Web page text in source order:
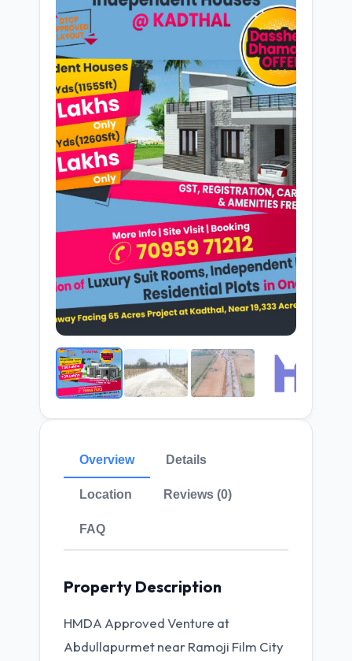
Overview Details
Location Reviews (0)
FAQ
Property Description
HMDA Approved Venture at
Abdullapurmet near Ramoji Film City